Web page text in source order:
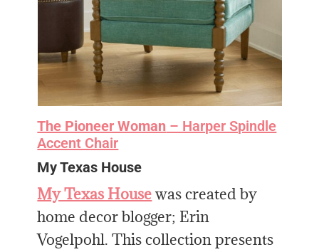
The Pioneer Woman – Harper Spindle
Accent Chair
My Texas House
My Texas Housewas created by
home decor blogger; Erin
Vogelpohl. This collection presents